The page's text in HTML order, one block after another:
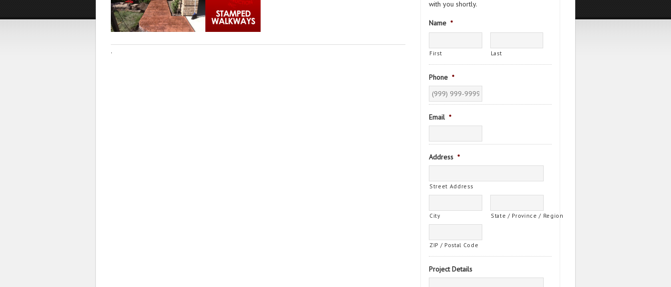
·
with you shortly.
Name *
First Last
Phone *
Email *
Address *
Street Address
City State / Province / Region
ZIP / Postal Code
Project Details